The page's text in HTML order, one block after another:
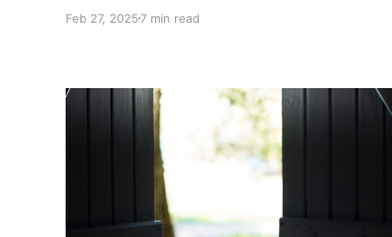
Feb 27, 2025 7 min read